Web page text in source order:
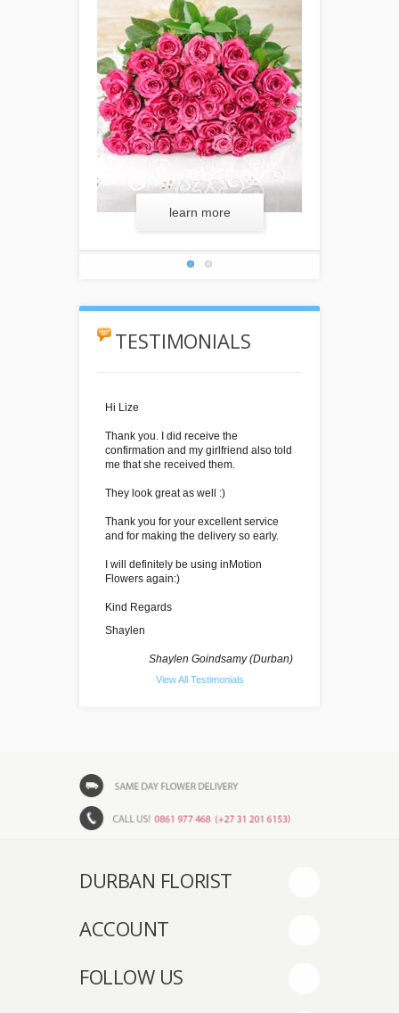
learn more
TESTIMONIALS
Hi Lize
Thank you. I did receive the
confirmation and my girlfriend also told
me that she received them.
They look great as well :)
Thank you for your excellent service
and for making the delivery so early.
I will definitely be using inMotion
Flowers again:)
Kind Regards
Shaylen
Shaylen Goindsamy (Durban)
View All Testimonials
DURBAN FLORIST
ACCOUNT
FOLLOW US